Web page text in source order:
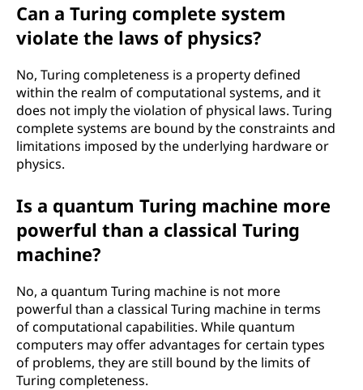
Can a Turing complete system
violate the laws of physics?
No, Turing completeness is a property defined
within the realm of computational systems, and it
does not imply the violation of physical laws. Turing
complete systems are bound by the constraints and
limitations imposed by the underlying hardware or
physics.
Is a quantum Turing machine more
powerful than a classical Turing
machine?
No, a quantum Turing machine is not more
powerful than a classical Turing machine in terms
of computational capabilities. While quantum
computers may offer advantages for certain types
of problems, they are still bound by the limits of
Turing completeness.